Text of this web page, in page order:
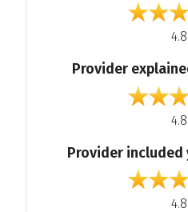
4.8
Provider
4.8
Provider included
4.8